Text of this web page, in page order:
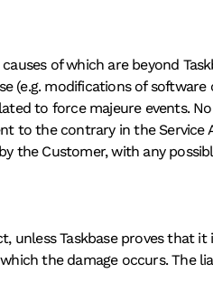
of which are beyond
modifications of
to force majeure events.
to the contrary in the
the Customer, with any
unless Taskbase proves that
the damage occurs. The